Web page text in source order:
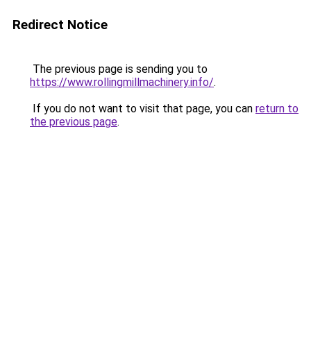
Redirect Notice
The previous page is sending you to
https://www.rollingmillmachinery.info/.
If you do not want to visit that page, you can return to
the previous page.